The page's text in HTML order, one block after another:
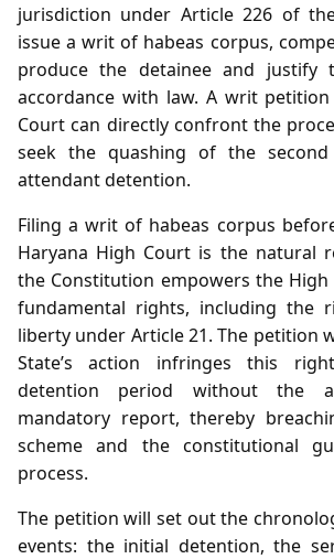
jurisdiction under Article 226 of
issue a writ of habeas corpus,
produce the detainee and justify
accordance with law. A writ
Court can directly confront the
seek the quashing of the
attendant detention.
Filing a writ of habeas corpus
Haryana High Court is the natural
the Constitution empowers the
fundamental rights, including the
liberty under Article 21. The petition
State’s action infringes this
detention period without the
mandatory report, thereby
scheme and the constitutional
process.
The petition will set out the
events: the initial detention, the